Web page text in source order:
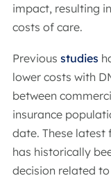
impact, resulting
costs of care.
Previous studies
lower costs with
between
insurance
date. These latest
has historically
decision related